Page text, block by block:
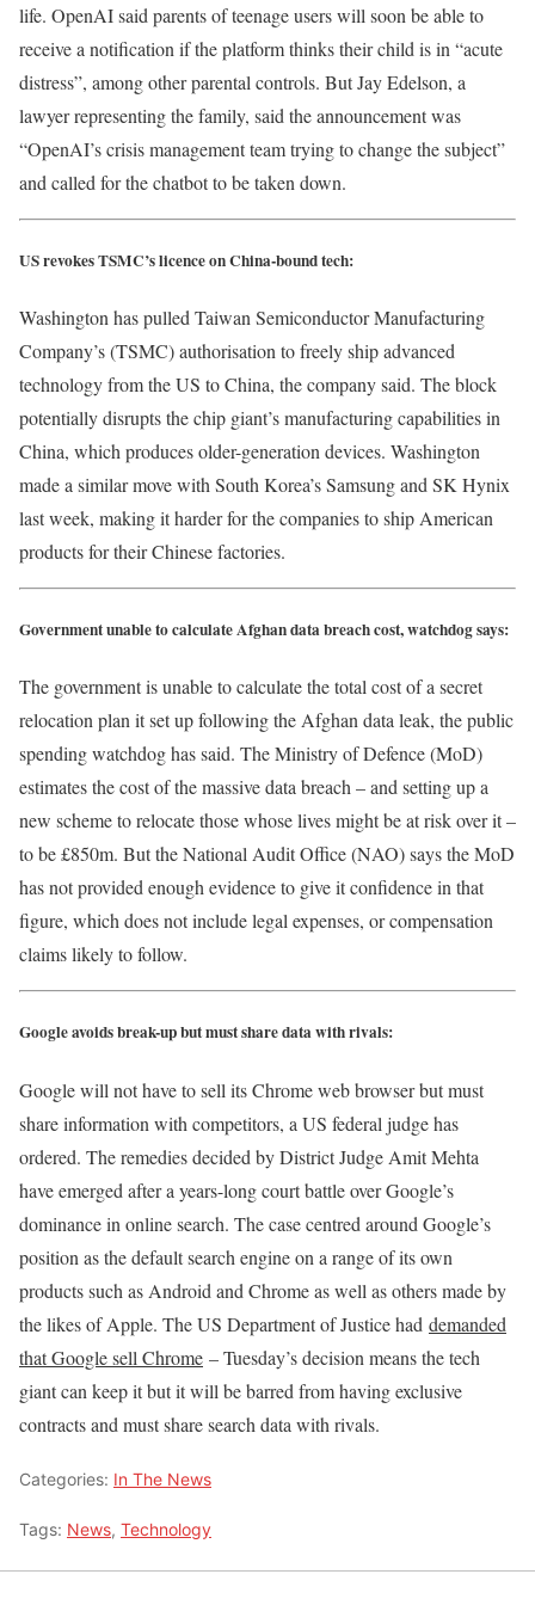
life. OpenAI said parents of teenage users will soon be able to
receive a notification if the platform thinks their child is in “acute
distress”, among other parental controls. But Jay Edelson, a
lawyer representing the family, said the announcement was
“OpenAI’s crisis management team trying to change the subject”
and called for the chatbot to be taken down.
US revokes TSMC’s licence on China-bound tech:
Washington has pulled Taiwan Semiconductor Manufacturing
Company’s (TSMC) authorisation to freely ship advanced
technology from the US to China, the company said. The block
potentially disrupts the chip giant’s manufacturing capabilities in
China, which produces older-generation devices. Washington
made a similar move with South Korea’s Samsung and SK Hynix
last week, making it harder for the companies to ship American
products for their Chinese factories.
Government unable to calculate Afghan data breach cost, watchdog says:
The government is unable to calculate the total cost of a secret
relocation plan it set up following the Afghan data leak, the public
spending watchdog has said. The Ministry of Defence (MoD)
estimates the cost of the massive data breach – and setting up a
new scheme to relocate those whose lives might be at risk over it –
to be £850m. But the National Audit Office (NAO) says the MoD
has not provided enough evidence to give it confidence in that
figure, which does not include legal expenses, or compensation
claims likely to follow.
Google avoids break-up but must share data with rivals:
Google will not have to sell its Chrome web browser but must
share information with competitors, a US federal judge has
ordered. The remedies decided by District Judge Amit Mehta
have emerged after a years-long court battle over Google’s
dominance in online search. The case centred around Google’s
position as the default search engine on a range of its own
products such as Android and Chrome as well as others made by
the likes of Apple. The US Department of Justice had demanded
that Google sell Chrome – Tuesday’s decision means the tech
giant can keep it but it will be barred from having exclusive
contracts and must share search data with rivals.
Categories: In The News
Tags: News, Technology